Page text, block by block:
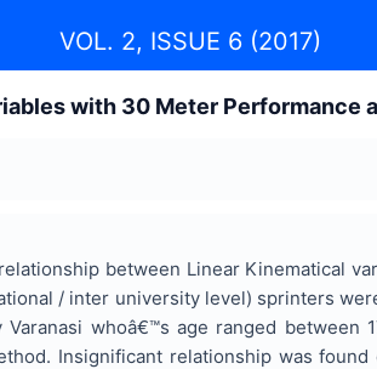
VOL. 2, ISSUE 6 (2017)
with 30 Meter Performance
between Linear Kinematical
/ inter university level) sprinters
whoâ€™s age ranged
Insignificant relationship was